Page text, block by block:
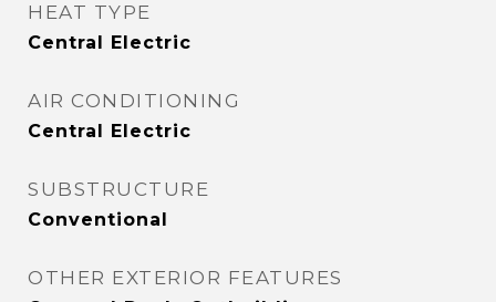
HEAT TYPE
Central Electric
AIR CONDITIONING
Central Electric
SUBSTRUCTURE
Conventional
OTHER EXTERIOR FEATURES